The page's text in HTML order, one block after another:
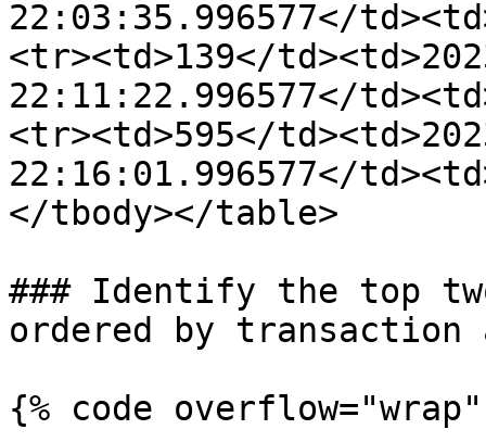
22:03:35.996577</
<tr><td>139</
22:11:22.996577</
<tr><td>595</
22:16:01.996577</
</tbody></table>
### Identify the top
ordered by transaction
{% code